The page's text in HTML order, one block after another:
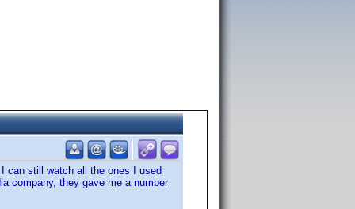
can still watch all the ones I used
company, they gave me a number